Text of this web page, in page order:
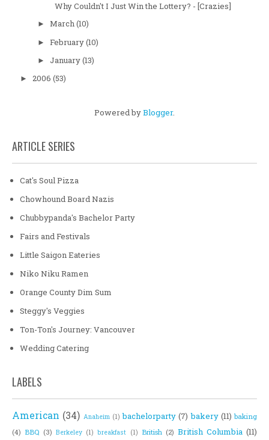
Why Couldn't I Just Win the Lottery? - [Crazies]
► March(10)
► February(10)
► January(13)
► 2006 (53)
Powered byBlogger.
ARTICLE SERIES
Cat's Soul Pizza
Chowhound Board Nazis
Chubbypanda's Bachelor Party
Fairs and Festivals
Little Saigon Eateries
Niko Niku Ramen
Orange County Dim Sum
Steggy's Veggies
Ton-Ton's Journey: Vancouver
Wedding Catering
LABELS
American (34) Anaheim (1) bachelorparty (7) bakery (11) baking
(4) BBQ (3) Berkeley (1) breakfast (1) British (2) British Columbia (11)